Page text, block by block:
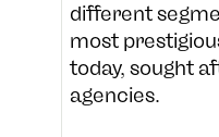
B-SIDE
different
most
today, sought
agencies.